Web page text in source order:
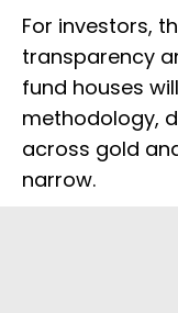
For investors,
transparency
fund houses
methodology,
across gold
narrow.